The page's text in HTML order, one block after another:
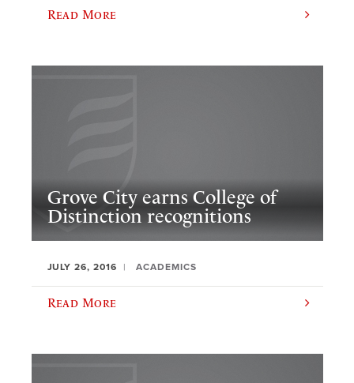
Read More
Grove City earns College of
Distinction recognitions
JULY 26, 2016 ACADEMICS
Read More